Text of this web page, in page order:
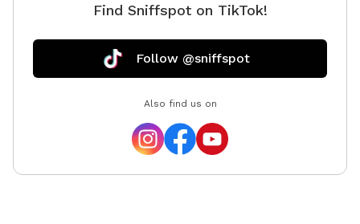
Find Sniffspot on TikTok!
Follow @sniffspot
Also find us on